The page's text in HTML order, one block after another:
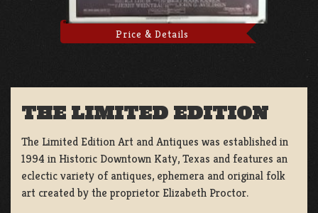
Price & Details
THE LIMITED EDITION
The Limited Edition Art and Antiques was established in
1994 in Historic Downtown Katy, Texas and features an
eclectic variety of antiques, ephemera and original folk
art created by the proprietor Elizabeth Proctor.